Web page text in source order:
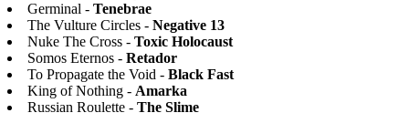
Germinal - Tenebrae
The Vulture Circles - Negative 13
Nuke The Cross - Toxic Holocaust
Somos Eternos - Retador
To Propagate the Void - Black Fast
King of Nothing - Amarka
Russian Roulette - The Slime